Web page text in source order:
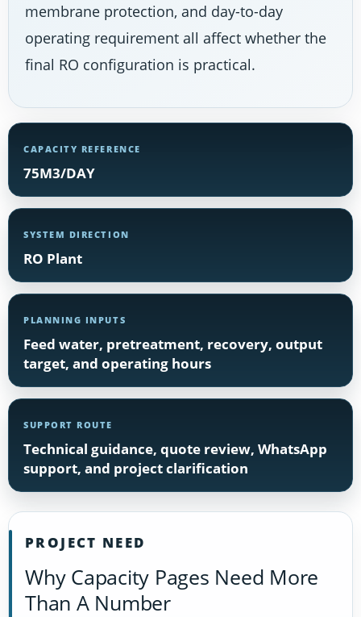
membrane protection, and day-to-day
operating requirement all affect whether the
final RO configuration is practical.
CAPACITY REFERENCE
75M3/DAY
SYSTEM DIRECTION
RO Plant
PLANNING INPUTS
Feed water, pretreatment, recovery, output
target, and operating hours
SUPPORT ROUTE
Technical guidance, quote review, WhatsApp
support, and project clarification
PROJECT NEED
Why Capacity Pages Need More
Than A Number